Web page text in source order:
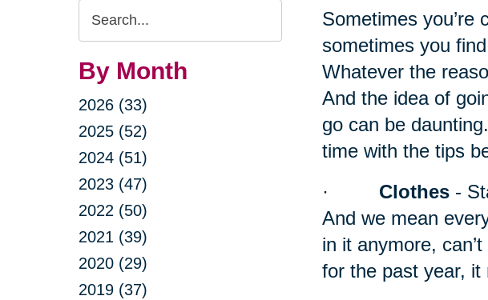
Search
Query
By Month
2026 (33)
2025 (52)
2024 (51)
2023 (47)
2022 (50)
2021 (39)
2020 (29)
2019 (37)
Sometimes you’re
sometimes you
Whatever the
And the idea of
go can be
time with the tips
·
Clothes-
And we mean
in it anymore,
for the past year, it